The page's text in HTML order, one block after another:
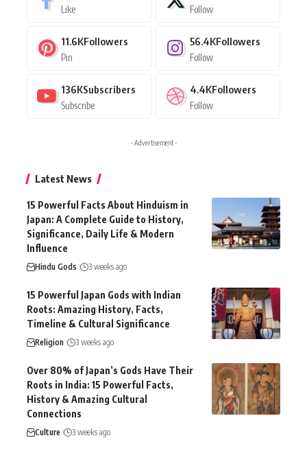
Like Follow
11.6KFollowers
Pin
56.4KFollowers
Follow
136KSubscribers
Subscribe
4.4KFollowers
Follow
- Advertisement -
Latest News
15 Powerful Facts About Hinduism in
Japan: A Complete Guide to History,
Significance, Daily Life & Modern
Influence
Hindu Gods 3 weeks ago
15 Powerful Japan Gods with Indian
Roots: Amazing History, Facts,
Timeline & Cultural Significance
Religion 3 weeks ago
Over 80% of Japan’s Gods Have Their
Roots in India: 15 Powerful Facts,
History & Amazing Cultural
Connections
Culture 3 weeks ago